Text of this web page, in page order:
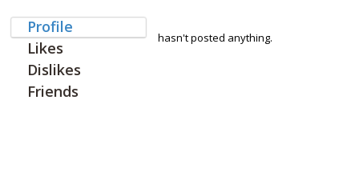
Profile
Likes
Dislikes
Friends
hasn't posted anything.